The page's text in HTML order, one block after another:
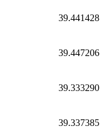
39.441428
39.447206
39.333290
39.337385